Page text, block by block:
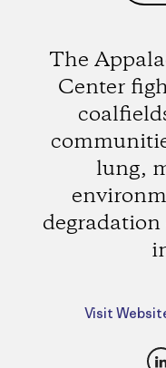
The
Center
lung,
degradation
Visit